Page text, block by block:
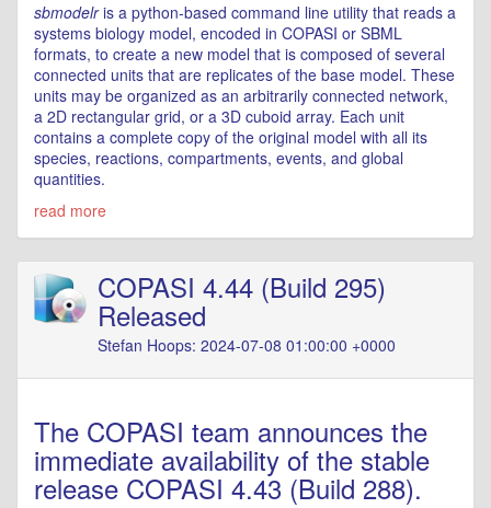
sbmodelris a python-based command line utility that reads a
systems biology model, encoded in COPASI or SBML
formats, to create a new model that is composed of several
connected units that are replicates of the base model. These
units may be organized as an arbitrarily connected network,
a 2D rectangular grid, or a 3D cuboid array. Each unit
contains a complete copy of the original model with all its
species, reactions, compartments, events, and global
quantities.
read more
COPASI 4.44 (Build 295)
Released
Stefan Hoops: 2024-07-08 01:00:00 +0000
The COPASI team announces the
immediate availability of the stable
release COPASI 4.43 (Build 288).